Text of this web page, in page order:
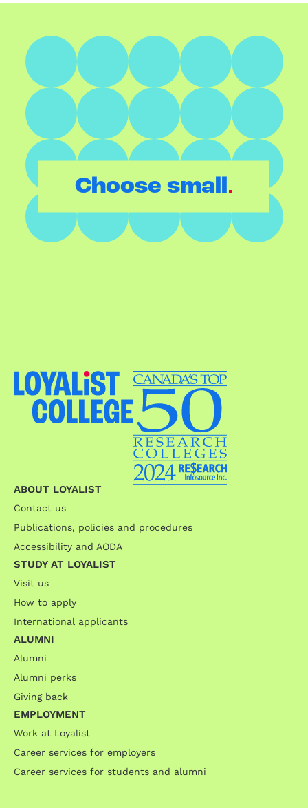
Choose small.
ABOUT LOYALIST
Contact us
Publications, policies and procedures
Accessibility and AODA
STUDY AT LOYALIST
Visit us
How to apply
International applicants
ALUMNI
Alumni
Alumni perks
Giving back
EMPLOYMENT
Work at Loyalist
Career services for employers
Career services for students and alumni